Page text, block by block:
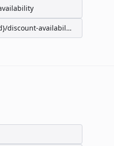
discount-availability